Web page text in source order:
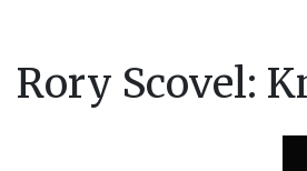
Rory Scovel: